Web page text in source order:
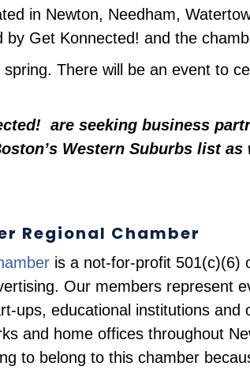
in Newton, Needham,
Get Konnected! and the
There will be an event to
are seeking business
Western Suburbs list
Regional Chamber
is a not-for-profit 501(c)(6)
Our members represent
ups, educational institutions
and home offices throughout
to belong to this chamber